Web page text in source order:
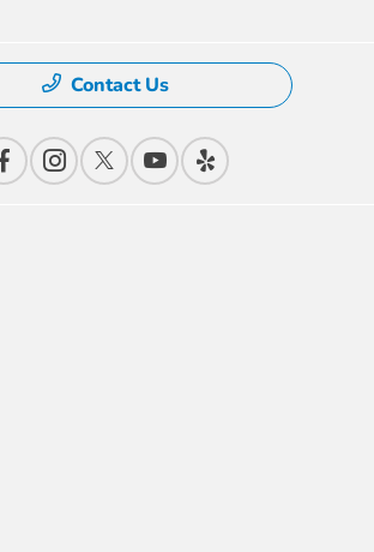
Contact Us